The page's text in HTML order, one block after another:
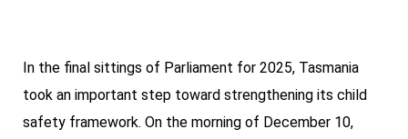
In the final sittings of Parliament for 2025, Tasmania
took an important step toward strengthening its child
safety framework. On the morning of December 10,